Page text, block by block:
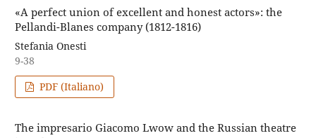
«A perfect union of excellent and honest actors»: the
Pellandi-Blanes company (1812-1816)
Stefania Onesti
9-38
PDF (Italiano)
The impresario Giacomo Lwow and the Russian theatre